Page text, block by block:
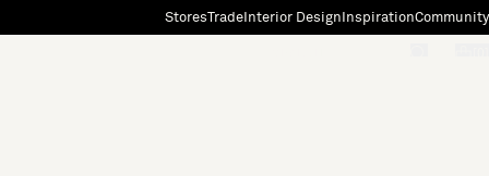
StoresTradeInterior Design InspirationCommunity